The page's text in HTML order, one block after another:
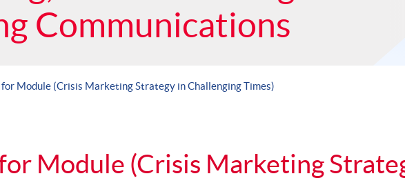
Communications
Module (Crisis Marketing Strategy in Challenging Times)
Module (Crisis Marketing